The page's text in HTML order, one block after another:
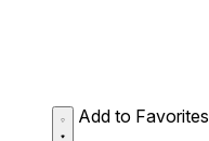
Add to Favorites